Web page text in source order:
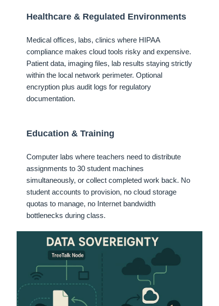
Healthcare & Regulated Environments
Medical offices, labs, clinics where HIPAA
compliance makes cloud tools risky and expensive.
Patient data, imaging files, lab results staying strictly
within the local network perimeter. Optional
encryption plus audit logs for regulatory
documentation.
Education & Training
Computer labs where teachers need to distribute
assignments to 30 student machines
simultaneously, or collect completed work back. No
student accounts to provision, no cloud storage
quotas to manage, no Internet bandwidth
bottlenecks during class.